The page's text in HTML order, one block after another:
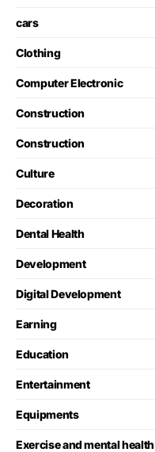
cars
Clothing
Computer Electronic
Construction
Construction
Culture
Decoration
Dental Health
Development
Digital Development
Earning
Education
Entertainment
Equipments
Exercise and mental health